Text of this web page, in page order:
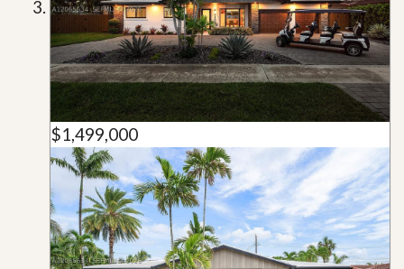
$1,499,000